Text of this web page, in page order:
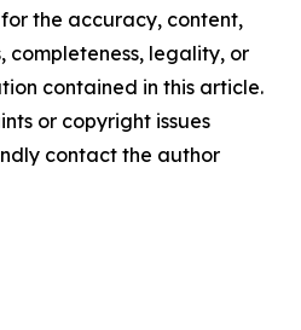
the accuracy, content,
completeness, legality, or
contained in this article.
or copyright issues
contact the author